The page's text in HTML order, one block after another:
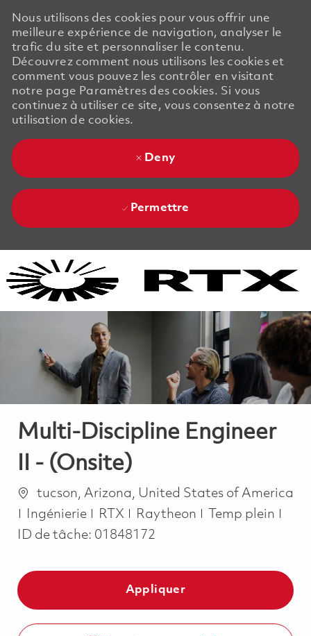
Nous utilisons des cookies pour vous offrir une
meilleure expérience de navigation, analyser le
trafic du site et personnaliser le contenu.
Découvrez comment nous utilisons les cookies et
comment vous pouvez les contrôler en visitant
notre page Paramètres des cookies. Si vous
continuez à utiliser ce site, vous consentez à notre
utilisation de cookies.
Deny
Permettre
Multi-Discipline Engineer
II - (Onsite)
Emplacement
tucson, Arizona, United States of America
Catégorie
Ingénierie RTX Raytheon Job Type
Temp plein
ID de tâche: 01848172
Appliquer